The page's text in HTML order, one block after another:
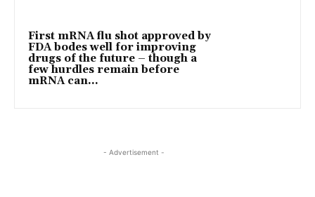
First mRNA flu shot approved by
FDA bodes well for improving
drugs of the future – though a
few hurdles remain before
mRNA can...
- Advertisement -